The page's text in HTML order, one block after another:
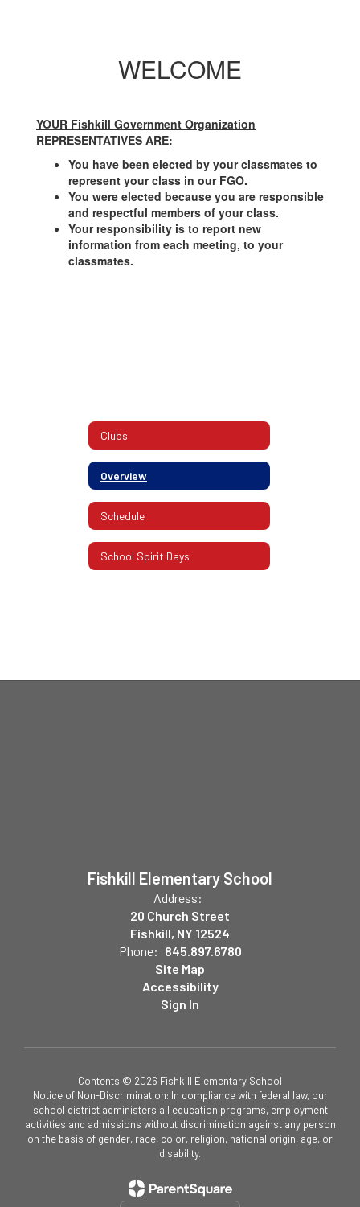
WELCOME
YOUR Fishkill Government Organization
REPRESENTATIVES ARE:
You have been elected by your classmates to
represent your class in our FGO.
You were elected because you are responsible
and respectful members of your class.
Your responsibility is to report new
information from each meeting, to your
classmates.
Clubs
Overview
Schedule
School Spirit Days
Fishkill Elementary School
Address:
20 Church Street
Fishkill, NY 12524
Phone: 845.897.6780
Site Map
Accessibility
Sign In
Contents © 2026 Fishkill Elementary School
Notice of Non-Discrimination: In compliance with federal law, our
school district administers all education programs, employment
activities and admissions without discrimination against any person
on the basis of gender, race, color, religion, national origin, age, or
disability.